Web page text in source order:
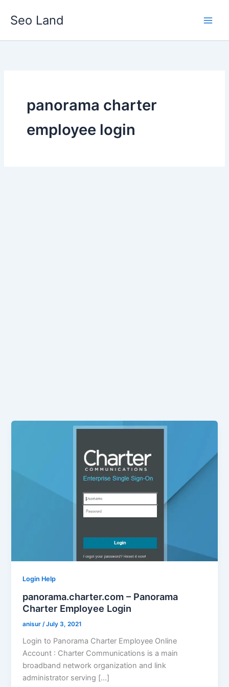
Seo Land
panorama charter
employee login
Login Help
panorama.charter.com – Panorama
Charter Employee Login
anisur/July 3, 2021
Login to Panorama Charter Employee Online
Account : Charter Communications is a main
broadband network organization and link
administrator serving […]